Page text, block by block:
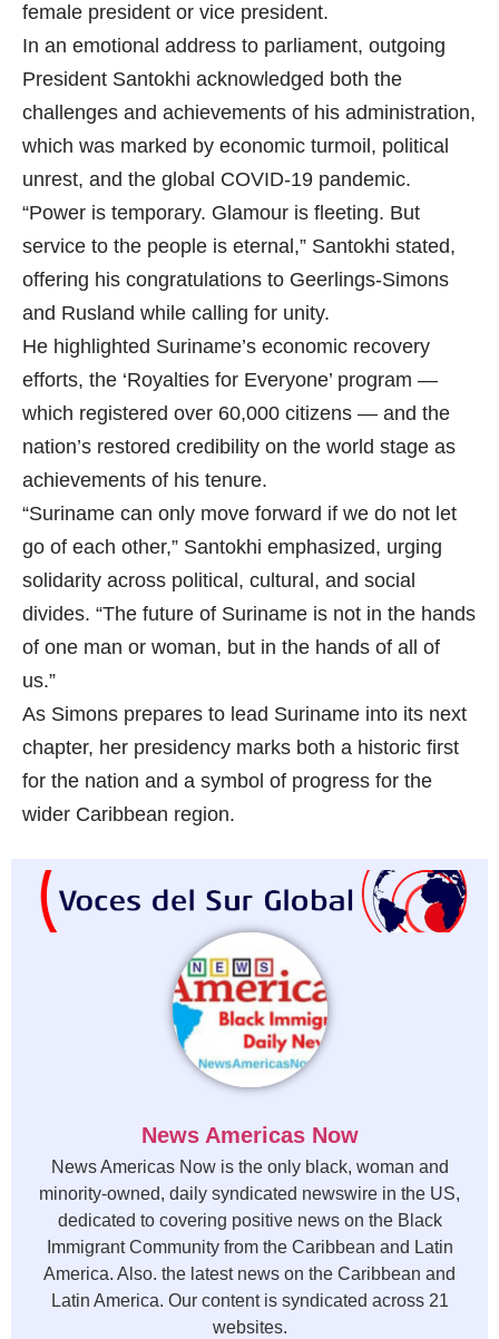
female president or vice president.
In an emotional address to parliament, outgoing
President Santokhi acknowledged both the
challenges and achievements of his administration,
which was marked by economic turmoil, political
unrest, and the global COVID-19 pandemic.
“Power is temporary. Glamour is fleeting. But
service to the people is eternal,” Santokhi stated,
offering his congratulations to Geerlings-Simons
and Rusland while calling for unity.
He highlighted Suriname’s economic recovery
efforts, the ‘Royalties for Everyone’ program —
which registered over 60,000 citizens — and the
nation’s restored credibility on the world stage as
achievements of his tenure.
“Suriname can only move forward if we do not let
go of each other,” Santokhi emphasized, urging
solidarity across political, cultural, and social
divides. “The future of Suriname is not in the hands
of one man or woman, but in the hands of all of
us.”
As Simons prepares to lead Suriname into its next
chapter, her presidency marks both a historic first
for the nation and a symbol of progress for the
wider Caribbean region.
News Americas Now
News Americas Now is the only black, woman and
minority-owned, daily syndicated newswire in the US,
dedicated to covering positive news on the Black
Immigrant Community from the Caribbean and Latin
America. Also. the latest news on the Caribbean and
Latin America. Our content is syndicated across 21
websites.